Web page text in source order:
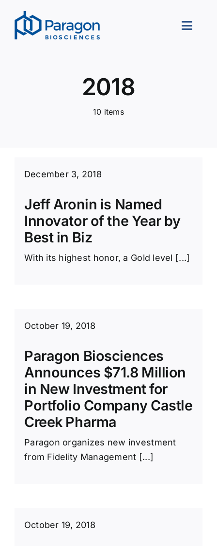
content
Toggle
Careers
Contact Us
News Room
2018
10 items
December 3, 2018
Jeff Aronin is Named
Innovator of the Year by
Best in Biz
With its highest honor, a Gold level [...]
October 19, 2018
Paragon Biosciences
Announces $71.8 Million
in New Investment for
Portfolio Company Castle
Creek Pharma
Paragon organizes new investment
from Fidelity Management [...]
October 19, 2018